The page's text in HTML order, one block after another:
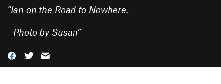
“Ian on the Road to Nowhere.
- Photo by Susan”